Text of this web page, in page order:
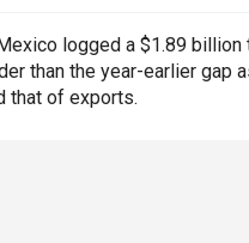
logged a $1.89
than the year-earlier gap
that of exports.